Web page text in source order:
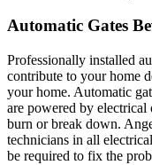
Automatic Gates
Professionally installed
contribute to your home
your home. Automatic
are powered by electrical
burn or break down.
technicians in all
be required to fix the